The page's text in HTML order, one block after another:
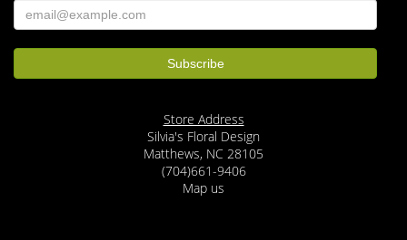
Store Address
Silvia's Floral Design
Matthews, NC 28105
(704)661-9406
Map us